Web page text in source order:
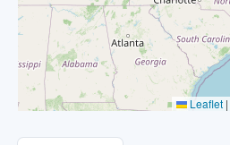
Leaflet |